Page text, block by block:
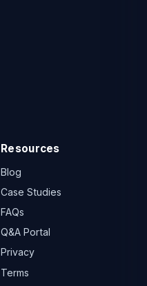
Resources
Blog
Case Studies
FAQs
Q&A Portal
Privacy
Terms